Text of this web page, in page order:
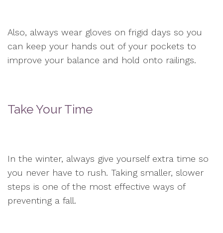
Also, always wear gloves on frigid days so you
can keep your hands out of your pockets to
improve your balance and hold onto railings.
Take Your Time
In the winter, always give yourself extra time so
you never have to rush. Taking smaller, slower
steps is one of the most effective ways of
preventing a fall.